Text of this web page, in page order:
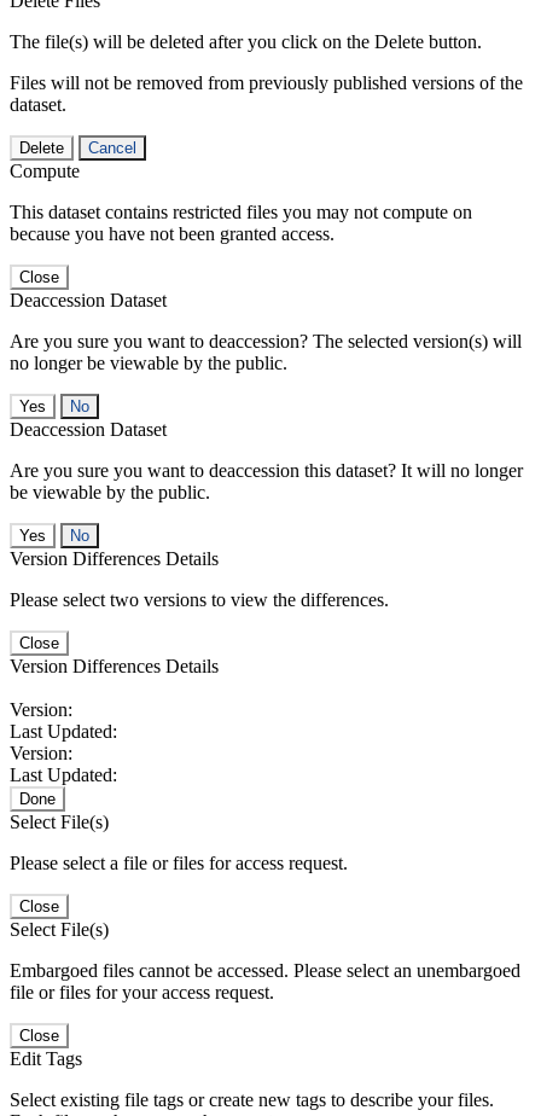
The file(s) will be deleted after you click on the Delete button.
Files will not be removed from previously published versions of the
dataset.
Delete Cancel
Compute
This dataset contains restricted files you may not compute on
because you have not been granted access.
Close
Deaccession Dataset
Are you sure you want to deaccession? The selected version(s) will
no longer be viewable by the public.
No
Deaccession Dataset
Are you sure you want to deaccession this dataset? It will no longer
be viewable by the public.
No
Version Differences Details
Please select two versions to view the differences.
Close
Version Differences Details
Version:
Last Updated:
Version:
Last Updated:
Done
Select File(s)
Please select a file or files for access request.
Close
Select File(s)
Embargoed files cannot be accessed. Please select an unembargoed
file or files for your access request.
Close
Edit Tags
Select existing file tags or create new tags to describe your files.